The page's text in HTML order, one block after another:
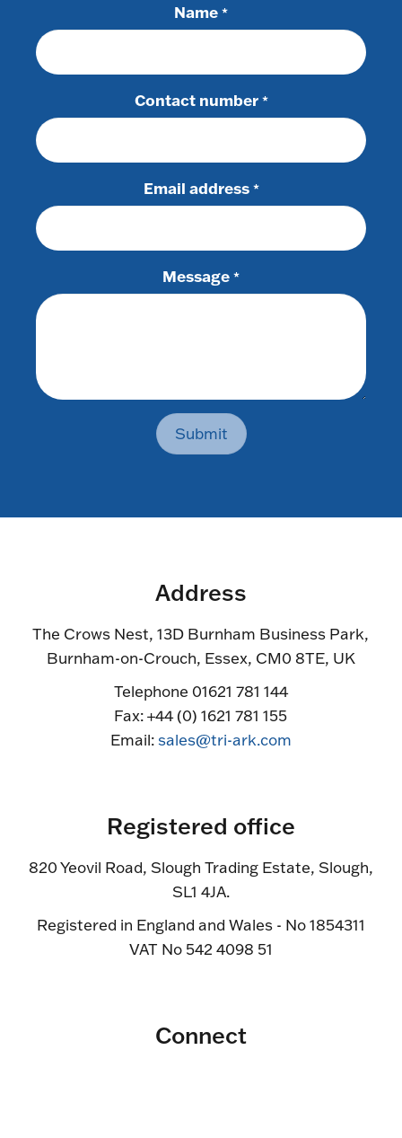
Name *
Contact number *
Email address *
Message *
Submit
Address
The Crows Nest, 13D Burnham Business Park,
Burnham-on-Crouch, Essex, CM0 8TE, UK
Telephone 01621 781 144
Fax: +44 (0) 1621 781 155
Email:sales@tri-ark.com
Registered office
820 Yeovil Road, Slough Trading Estate, Slough,
SL1 4JA.
Registered in England and Wales - No 1854311
VAT No 542 4098 51
Connect